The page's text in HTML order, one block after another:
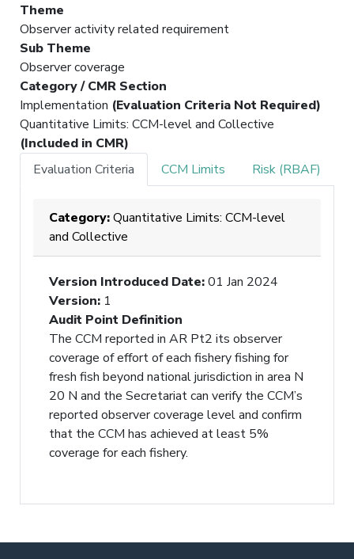
Theme
Observer activity related requirement
Sub Theme
Observer coverage
Category / CMR Section
Implementation (Evaluation Criteria Not Required)
Quantitative Limits: CCM-level and Collective
(Included in CMR)
Evaluation Criteria
CCM Limits Risk (RBAF)
Category:Quantitative Limits: CCM-level
and Collective
Version Introduced Date:01 Jan 2024
Version: 1
Audit Point Definition
The CCM reported in AR Pt2 its observer
coverage of effort of each fishery fishing for
fresh fish beyond national jurisdiction in area N
20 N and the Secretariat can verify the CCM’s
reported observer coverage level and confirm
that the CCM has achieved at least 5%
coverage for each fishery.